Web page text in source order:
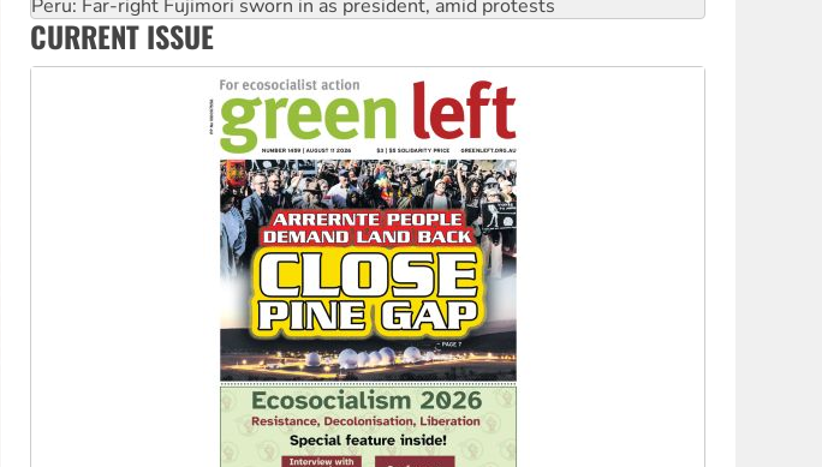
‘Cockroach’ movement ready to reclaim India’s democracy
Ansell must improve its workplace standards
CURRENT ISSUE